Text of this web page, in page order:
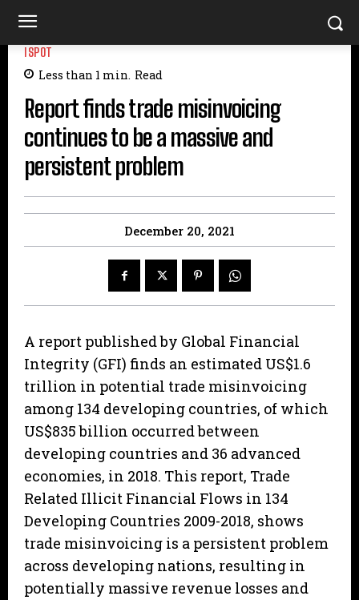
ISPOT
Less than 1 min. Read
Report finds trade misinvoicing
continues to be a massive and
persistent problem
December 20, 2021
A report published by Global Financial
Integrity (GFI) finds an estimated US$1.6
trillion in potential trade misinvoicing
among 134 developing countries, of which
US$835 billion occurred between
developing countries and 36 advanced
economies, in 2018. This report, Trade
Related Illicit Financial Flows in 134
Developing Countries 2009-2018, shows
trade misinvoicing is a persistent problem
across developing nations, resulting in
potentially massive revenue losses and